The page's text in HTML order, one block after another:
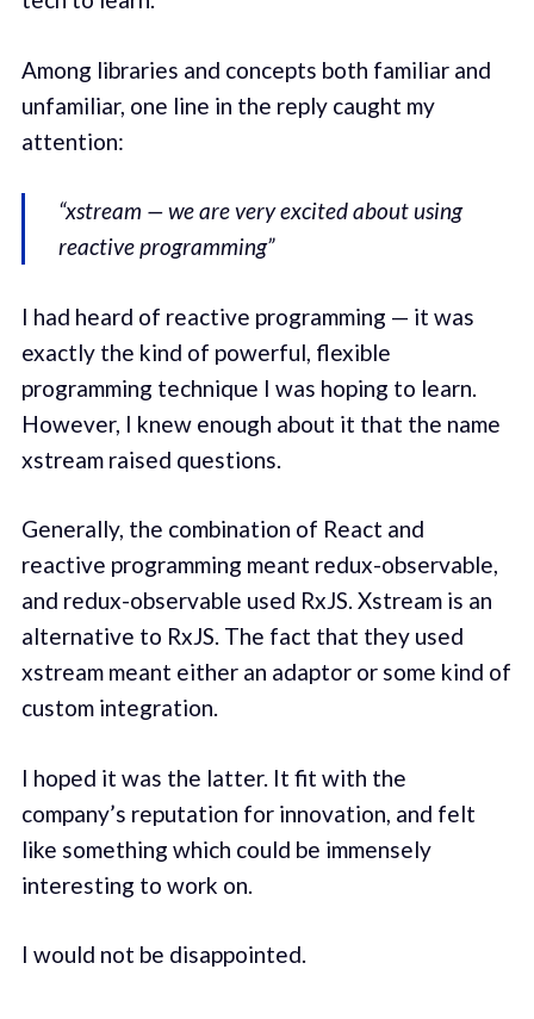
Among libraries and concepts both familiar and
unfamiliar, one line in the reply caught my
attention:
“xstream — we are very excited about using
reactive programming”
I had heard of reactive programming — it was
exactly the kind of powerful, flexible
programming technique I was hoping to learn.
However, I knew enough about it that the name
xstream raised questions.
Generally, the combination of React and
reactive programming meant redux-observable,
and redux-observable used RxJS. Xstream is an
alternative to RxJS. The fact that they used
xstream meant either an adaptor or some kind of
custom integration.
I hoped it was the latter. It fit with the
company’s reputation for innovation, and felt
like something which could be immensely
interesting to work on.
I would not be disappointed.